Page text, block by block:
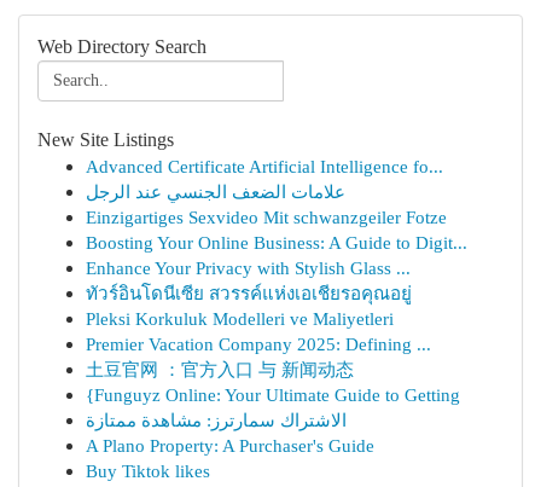
Web Directory Search
New Site Listings
Advanced Certificate Artificial Intelligence fo...
علامات الضعف الجنسي عند الرجل
Einzigartiges Sexvideo Mit schwanzgeiler Fotze
Boosting Your Online Business: A Guide to Digit...
Enhance Your Privacy with Stylish Glass ...
ทัวร์อินโดนีเซีย สวรรค์แห่งเอเชียรอคุณอยู่
Pleksi Korkuluk Modelleri ve Maliyetleri
Premier Vacation Company 2025: Defining ...
土豆官网 ：官方入口 与 新闻动态
{Funguyz Online: Your Ultimate Guide to Getting
الاشتراك سمارترز: مشاهدة ممتازة
A Plano Property: A Purchaser's Guide
Buy Tiktok likes